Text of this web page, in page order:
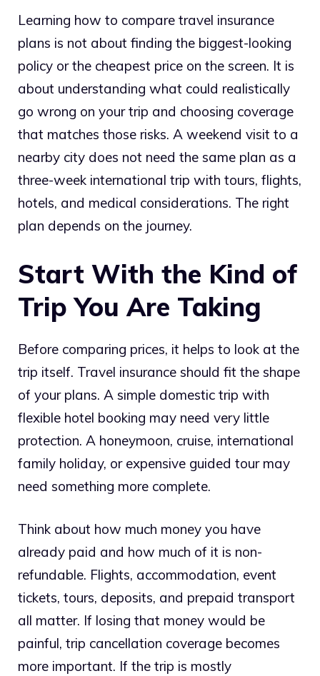
Learning how to compare travel insurance
plans is not about finding the biggest-looking
policy or the cheapest price on the screen. It is
about understanding what could realistically
go wrong on your trip and choosing coverage
that matches those risks. A weekend visit to a
nearby city does not need the same plan as a
three-week international trip with tours, flights,
hotels, and medical considerations. The right
plan depends on the journey.
Start With the Kind of
Trip You Are Taking
Before comparing prices, it helps to look at the
trip itself. Travel insurance should fit the shape
of your plans. A simple domestic trip with
flexible hotel booking may need very little
protection. A honeymoon, cruise, international
family holiday, or expensive guided tour may
need something more complete.
Think about how much money you have
already paid and how much of it is non-
refundable. Flights, accommodation, event
tickets, tours, deposits, and prepaid transport
all matter. If losing that money would be
painful, trip cancellation coverage becomes
more important. If the trip is mostly